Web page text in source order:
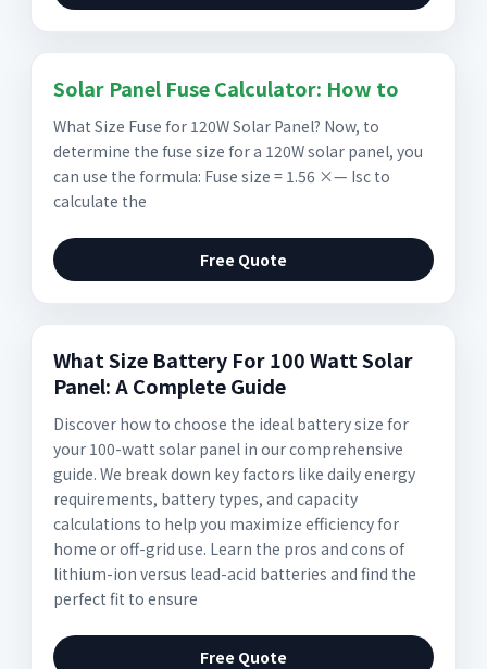
Solar Panel Fuse Calculator: How to
What Size Fuse for 120W Solar Panel? Now, to
determine the fuse size for a 120W solar panel, you
can use the formula: Fuse size = 1.56 ×— Isc to
calculate the
Free Quote
What Size Battery For 100 Watt Solar
Panel: A Complete Guide
Discover how to choose the ideal battery size for
your 100-watt solar panel in our comprehensive
guide. We break down key factors like daily energy
requirements, battery types, and capacity
calculations to help you maximize efficiency for
home or off-grid use. Learn the pros and cons of
lithium-ion versus lead-acid batteries and find the
perfect fit to ensure
Free Quote